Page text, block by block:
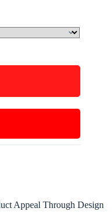
Appeal Through Design